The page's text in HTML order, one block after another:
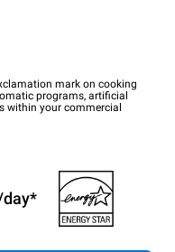
mark on cooking
programs, artificial
within your commercial
day*